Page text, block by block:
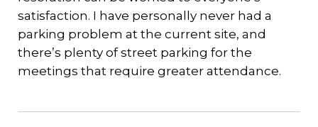
satisfaction. I have personally never had a
parking problem at the current site, and
there’s plenty of street parking for the
meetings that require greater attendance.